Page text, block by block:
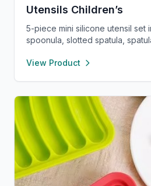
Utensils Children’s
5-piece mini silicone utensil set
spoonula, slotted spatula,
nonstick cookware, stylish in
View Product